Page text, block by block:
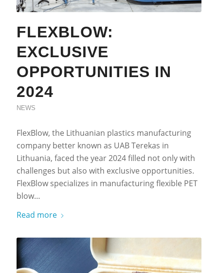
FLEXBLOW:
EXCLUSIVE
OPPORTUNITIES IN
2024
NEWS
FlexBlow, the Lithuanian plastics manufacturing
company better known as UAB Terekas in
Lithuania, faced the year 2024 filled not only with
challenges but also with exclusive opportunities.
FlexBlow specializes in manufacturing flexible PET
blow…
Read more